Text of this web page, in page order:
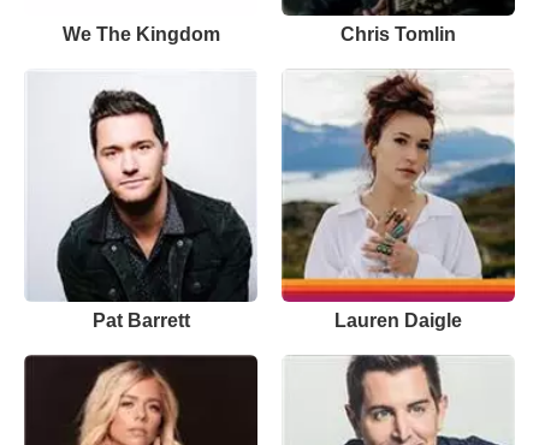
We The Kingdom Chris Tomlin
Pat Barrett Lauren Daigle